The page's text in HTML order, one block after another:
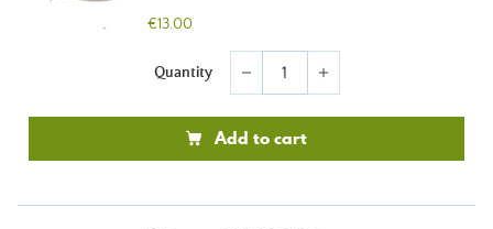
€13.00
Quantity remove add
Add to cart